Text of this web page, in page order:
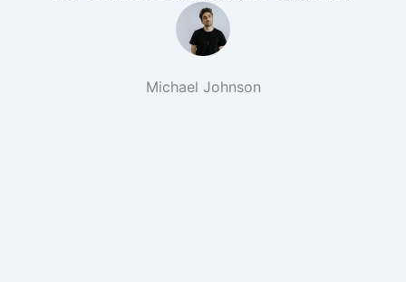
Michael Johnson